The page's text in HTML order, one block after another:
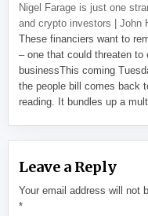
Nigel Farage is just one
and crypto investors | John
These financiers want to
– one that could threaten to
businessThis coming
the people bill comes back
reading. It bundles up a
Leave a Reply
Your email address will not
*